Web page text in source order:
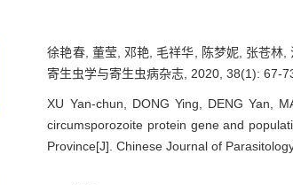
徐艳春, 董莹, 邓艳, 毛祥华, 陈梦妮, 张苍林
寄生虫学与寄生虫病杂志, 2020, 38(1): 67-
XU Yan-chun, DONG Ying, DENG Yan,
circumsporozoite protein gene and
Province[J]. Chinese Journal of